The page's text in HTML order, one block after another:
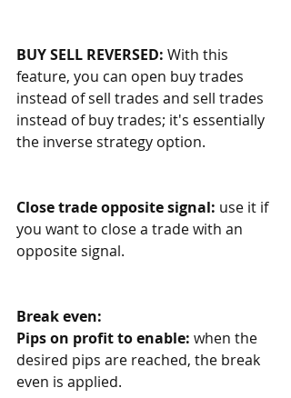
BUY SELL REVERSED: With this
feature, you can open buy trades
instead of sell trades and sell trades
instead of buy trades; it's essentially
the inverse strategy option.
Close trade opposite signal: use it if
you want to close a trade with an
opposite signal.
Break even:
Pips on profit to enable: when the
desired pips are reached, the break
even is applied.